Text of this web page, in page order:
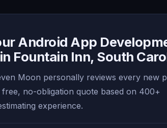
Android App
Fountain Inn, South
Moon personally reviews every new
free, no-obligation quote based on 400+
experience.